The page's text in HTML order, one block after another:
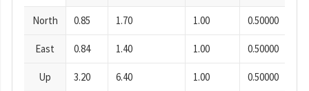
North 0.85 1.70 1.00 0.50000
East 0.84 1.40 1.00 0.50000
Up 3.20 6.40 1.00 0.50000